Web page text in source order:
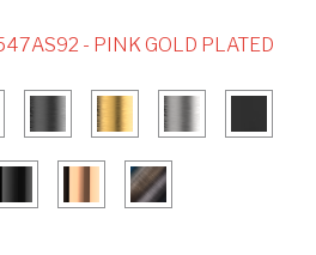
- PINK GOLD PLATED